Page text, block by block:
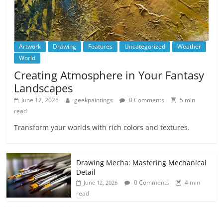
Artwork Drawing Features Uncategorized
Weather
World
Creating Atmosphere in Your Fantasy
Landscapes
June 12, 2026 geekpaintings 0 Comments
5 min
read
Transform your worlds with rich colors and textures.
Drawing Mecha: Mastering Mechanical
Detail
June 12, 2026 0 Comments
4 min
read